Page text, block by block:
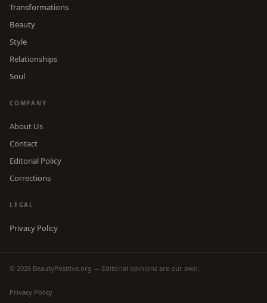
Transformations
Beauty
Style
Relationships
Soul
COMPANY
About Us
Contact
Editorial Policy
Corrections
LEGAL
Privacy Policy
© 2026 BeautyPositive.org — Editorial opinions are our own.
Privacy Policy